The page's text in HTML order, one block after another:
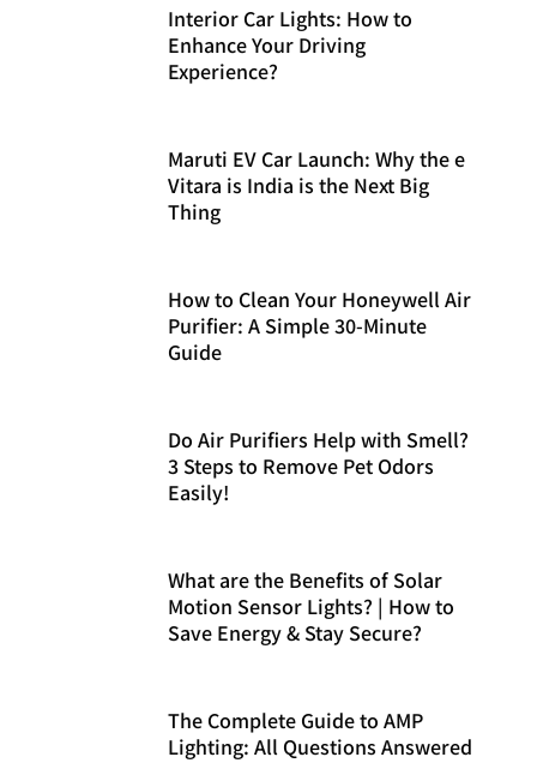
Interior Car Lights: How to
Enhance Your Driving
Experience?
Maruti EV Car Launch: Why the e
Vitara is India is the Next Big
Thing
How to Clean Your Honeywell Air
Purifier: A Simple 30-Minute
Guide
Do Air Purifiers Help with Smell?
3 Steps to Remove Pet Odors
Easily!
What are the Benefits of Solar
Motion Sensor Lights? | How to
Save Energy & Stay Secure?
The Complete Guide to AMP
Lighting: All Questions Answered